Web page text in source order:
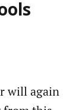
will again